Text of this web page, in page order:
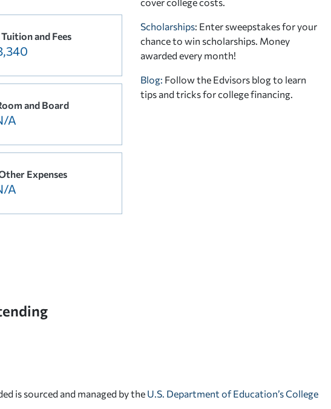
and Fees
and Board
A
Expenses
A
Scholarships: Enter sweepstakes for your
chance to win scholarships. Money
awarded every month!
Blog: Follow the Edvisors blog to learn
tips and tricks for college financing.
is sourced and managed by the U.S. Department of Education’s College